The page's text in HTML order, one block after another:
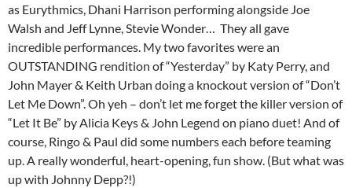
as Eurythmics, Dhani Harrison performing alongside Joe
Walsh and Jeff Lynne, Stevie Wonder… They all gave
incredible performances. My two favorites were an
OUTSTANDING rendition of “Yesterday” by Katy Perry, and
John Mayer & Keith Urban doing a knockout version of “Don’t
Let Me Down”. Oh yeh – don’t let me forget the killer version of
“Let It Be” by Alicia Keys & John Legend on piano duet! And of
course, Ringo & Paul did some numbers each before teaming
up. A really wonderful, heart-opening, fun show. (But what was
up with Johnny Depp?!)